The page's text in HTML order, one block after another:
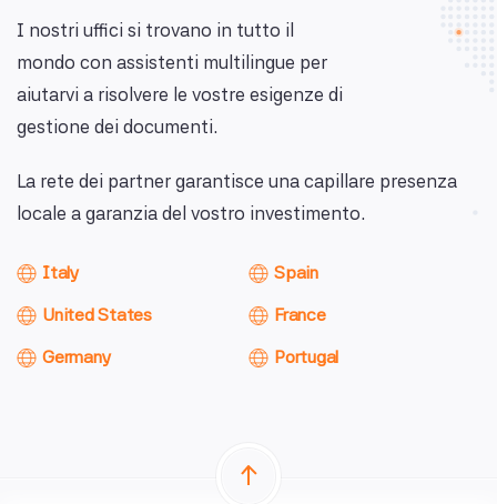
I nostri uffici si trovano in tutto il
mondo con assistenti multilingue per
aiutarvi a risolvere le vostre esigenze di
gestione dei documenti.
La rete dei partner garantisce una capillare presenza
locale a garanzia del vostro investimento.
Italy
United States
Germany
Spain
France
Portugal